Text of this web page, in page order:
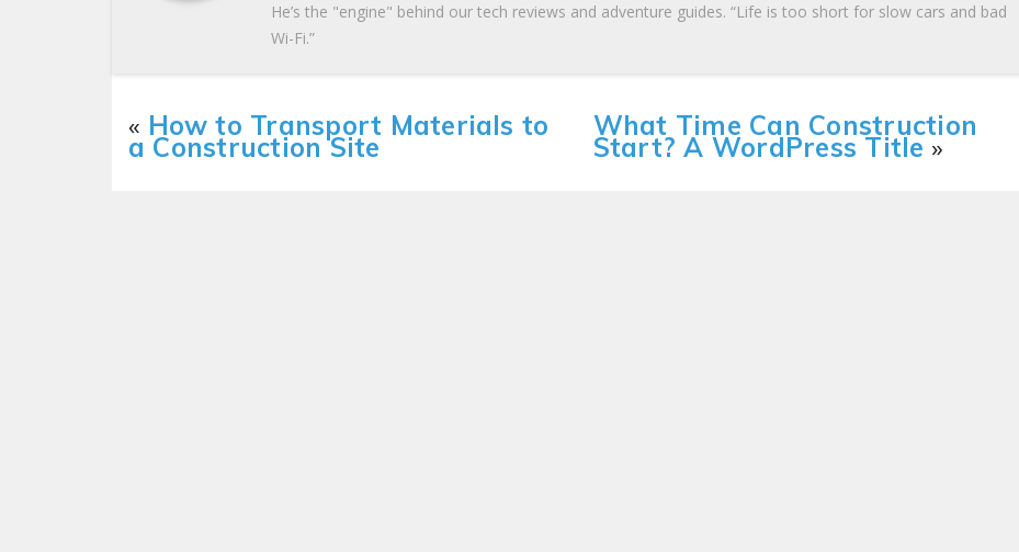
He’s the "engine" behind our tech reviews and adventure guides. “Life is too short for slow cars and bad
Wi-Fi.”
« How to Transport Materials to
a Construction Site
What Time Can Construction
Start? A WordPress Title »